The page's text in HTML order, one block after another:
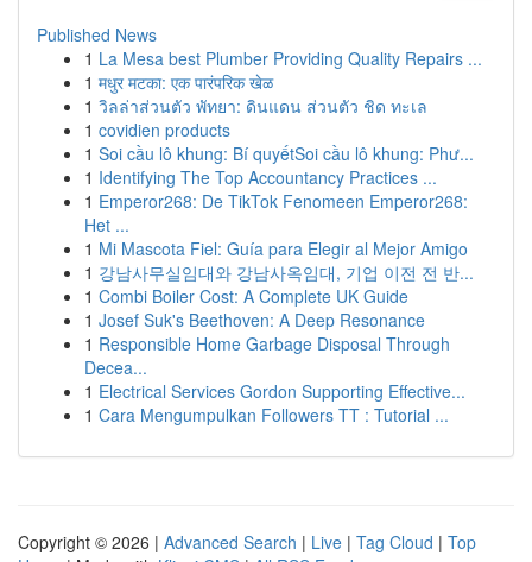
Published News
1 La Mesa best Plumber Providing Quality Repairs ...
1 मधुर मटका: एक पारंपरिक खेळ
1 วิลล่าส่วนตัว พัทยา: ดินแดน ส่วนตัว ชิด ทะเล
1 covidien products
1 Soi cầu lô khung: Bí quyếtSoi cầu lô khung: Phư...
1 Identifying The Top Accountancy Practices ...
1 Emperor268: De TikTok Fenomeen Emperor268:
Het ...
1 Mi Mascota Fiel: Guía para Elegir al Mejor Amigo
1 강남사무실임대와 강남사옥임대, 기업 이전 전 반...
1 Combi Boiler Cost: A Complete UK Guide
1 Josef Suk's Beethoven: A Deep Resonance
1 Responsible Home Garbage Disposal Through
Decea...
1 Electrical Services Gordon Supporting Effective...
1 Cara Mengumpulkan Followers TT : Tutorial ...
Copyright © 2026 | Advanced Search | Live | Tag Cloud | Top